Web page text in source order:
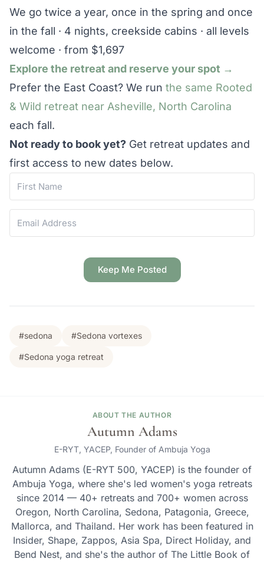
We go twice a year, once in the spring and once
in the fall · 4 nights, creekside cabins · all levels
welcome · from $1,697
Explore the retreat and reserve your spot →
Prefer the East Coast? We run the same Rooted
& Wild retreat near Asheville, North Carolina
each fall.
Not ready to book yet? Get retreat updates and
first access to new dates below.
Keep Me Posted
#sedona #Sedona vortexes
#Sedona yoga retreat
ABOUT THE AUTHOR
Autumn Adams
E-RYT, YACEP, Founder of Ambuja Yoga
Autumn Adams (E-RYT 500, YACEP) is the founder of
Ambuja Yoga, where she's led women's yoga retreats
since 2014 — 40+ retreats and 700+ women across
Oregon, North Carolina, Sedona, Patagonia, Greece,
Mallorca, and Thailand. Her work has been featured in
Insider, Shape, Zappos, Asia Spa, Direct Holiday, and
Bend Nest, and she's the author of The Little Book of